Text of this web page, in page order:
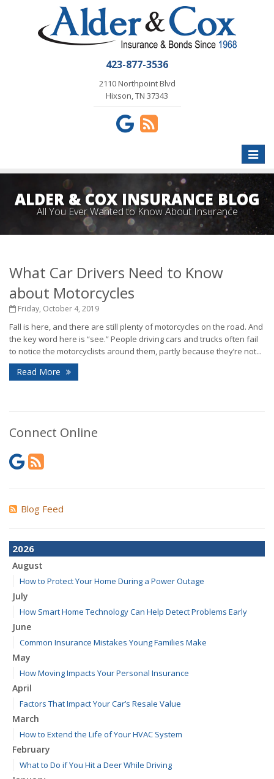
423-877-3536
2110 Northpoint Blvd
Hixson, TN 37343
Toggle
ALDER & COX INSURANCE BLOG
All You Ever Wanted to Know About Insurance
What Car Drivers Need to Know
about Motorcycles
Friday, October 4, 2019
Fall is here, and there are still plenty of motorcycles on the road. And
the key word here is “see.” People driving cars and trucks often fail
to notice the motorcyclists around them, partly because they’re not...
Read More
Connect Online
Blog Feed
2026
August
How to Protect Your Home During a Power Outage
July
How Smart Home Technology Can Help Detect Problems Early
June
Common Insurance Mistakes Young Families Make
May
How Moving Impacts Your Personal Insurance
April
Factors That Impact Your Car’s Resale Value
March
How to Extend the Life of Your HVAC System
February
What to Do if You Hit a Deer While Driving